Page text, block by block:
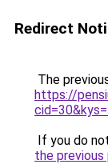
Redirect
The
https://
If you do
the previous